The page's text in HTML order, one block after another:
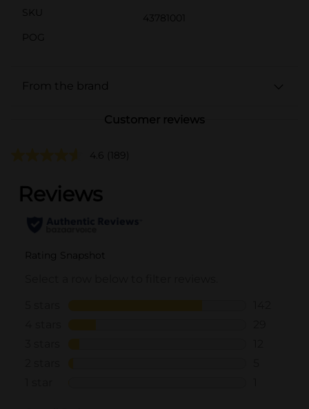
SKU
43781001
POG
From the brand
Customer reviews
4.6 (189)